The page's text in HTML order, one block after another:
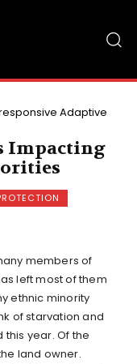
Adaptive
Impacting
members of
left most of them
ethnic minority
of starvation and
year. Of the
land owner.